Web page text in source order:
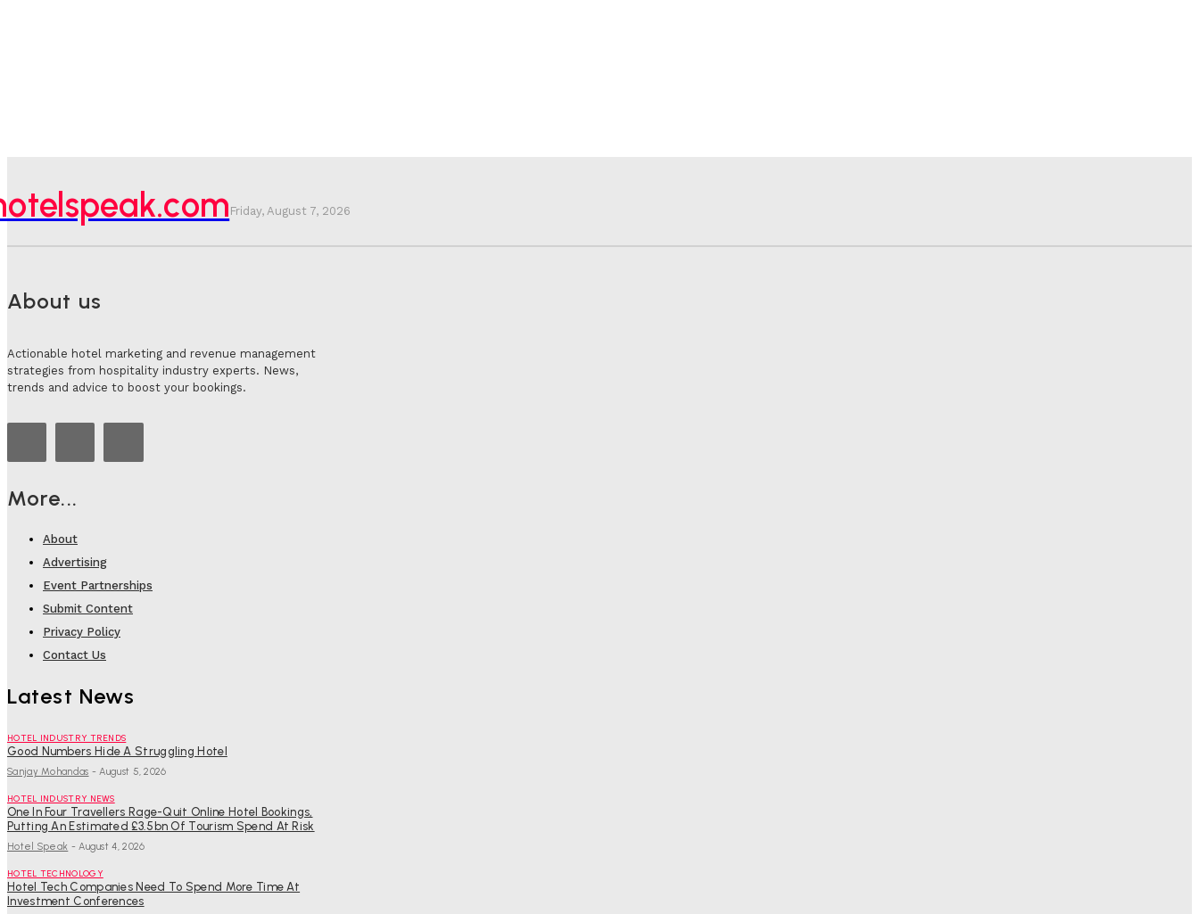
Friday, August 7, 2026
About us
Actionable hotel marketing and revenue management
strategies from hospitality industry experts. News,
trends and advice to boost your bookings.
More...
About
Advertising
Event Partnerships
Submit Content
Privacy Policy
Contact Us
Latest News
HOTEL INDUSTRY TRENDS
Good Numbers Hide A Struggling Hotel
Sanjay Mohandas - August 5, 2026
HOTEL INDUSTRY NEWS
One In Four Travellers Rage-Quit Online Hotel Bookings,
Putting An Estimated £3.5bn Of Tourism Spend At Risk
Hotel Speak - August 4, 2026
HOTEL TECHNOLOGY
Hotel Tech Companies Need To Spend More Time At
Investment Conferences